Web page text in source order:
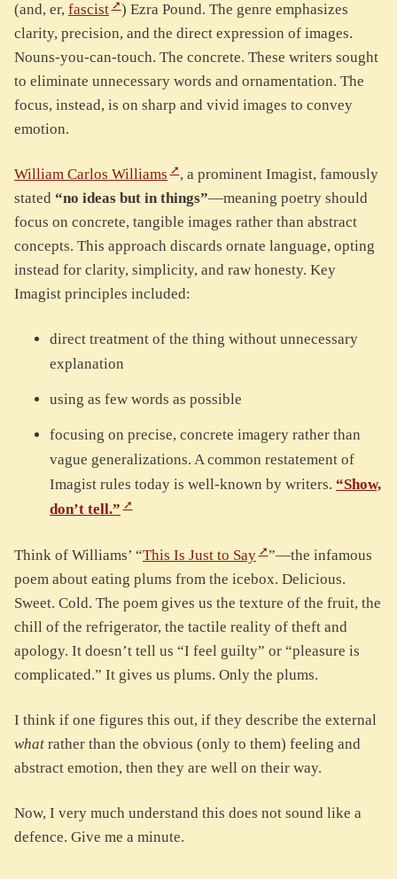
(and, er, fascist
) Ezra Pound. The genre emphasizes
clarity, precision, and the direct expression of images.
Nouns-you-can-touch. The concrete. These writers sought
to eliminate unnecessary words and ornamentation. The
focus, instead, is on sharp and vivid images to convey
emotion.
William Carlos Williams
, a prominent Imagist, famously
stated “no ideas but in things”—meaning poetry should
focus on concrete, tangible images rather than abstract
concepts. This approach discards ornate language, opting
instead for clarity, simplicity, and raw honesty. Key
Imagist principles included:
direct treatment of the thing without unnecessary
explanation
using as few words as possible
focusing on precise, concrete imagery rather than
vague generalizations. A common restatement of
Imagist rules today is well-known by writers. “Show,
don’t tell.”
Think of Williams’ “This Is Just to Say
”—the infamous
poem about eating plums from the icebox. Delicious.
Sweet. Cold. The poem gives us the texture of the fruit, the
chill of the refrigerator, the tactile reality of theft and
apology. It doesn’t tell us “I feel guilty” or “pleasure is
complicated.” It gives us plums. Only the plums.
I think if one figures this out, if they describe the external
what rather than the obvious (only to them) feeling and
abstract emotion, then they are well on their way.
Now, I very much understand this does not sound like a
defence. Give me a minute.